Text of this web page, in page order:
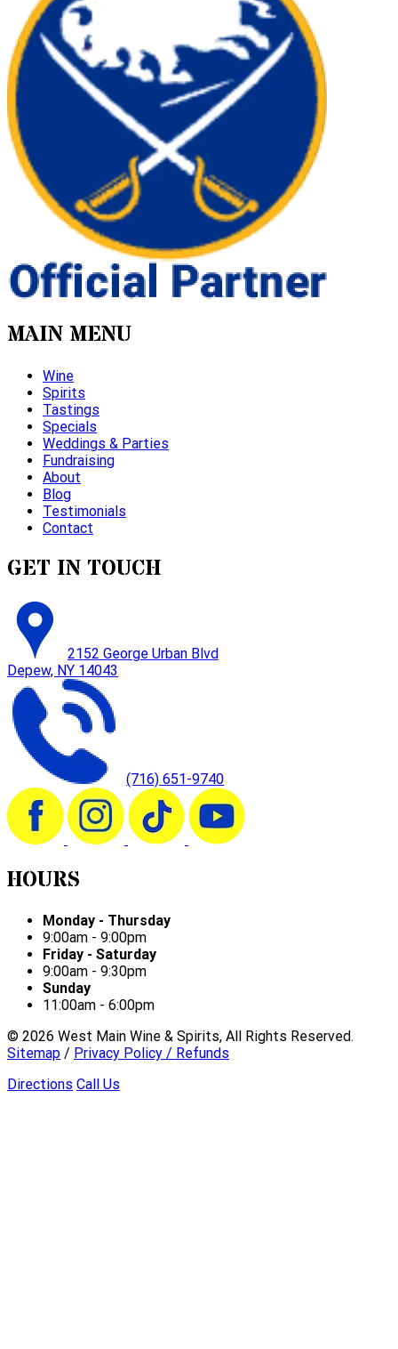
MAIN MENU
Wine
Spirits
Tastings
Specials
Weddings & Parties
Fundraising
About
Blog
Testimonials
Contact
GET IN TOUCH
2152 George Urban Blvd
Depew, NY 14043
(716) 651-9740
HOURS
Monday - Thursday
9:00am - 9:00pm
Friday - Saturday
9:00am - 9:30pm
Sunday
11:00am - 6:00pm
© 2026 West Main Wine & Spirits, All Rights Reserved.
Sitemap / Privacy Policy / Refunds
Directions Call Us